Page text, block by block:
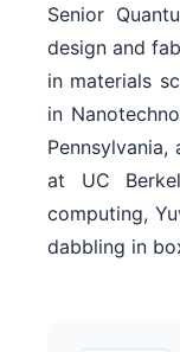
Senior
design and
in materials
in
at UC
computing,
dabbling in